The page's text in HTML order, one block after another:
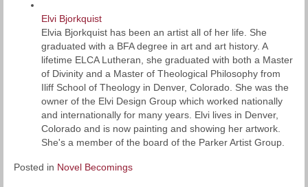
Elvi Bjorkquist
Elvia Bjorkquist has been an artist all of her life. She
graduated with a BFA degree in art and art history. A
lifetime ELCA Lutheran, she graduated with both a Master
of Divinity and a Master of Theological Philosophy from
Iliff School of Theology in Denver, Colorado. She was the
owner of the Elvi Design Group which worked nationally
and internationally for many years. Elvi lives in Denver,
Colorado and is now painting and showing her artwork.
She's a member of the board of the Parker Artist Group.
Posted in Novel Becomings